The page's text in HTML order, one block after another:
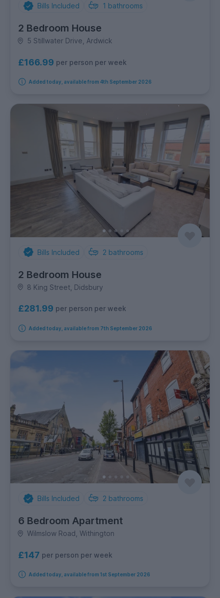
Bills Included 1 bathrooms
2 Bedroom House
5 Stillwater Drive, Ardwick
£166.99 per person per week
Added today, available from 4th September 2026
Bills Included 2 bathrooms
2 Bedroom House
8 King Street, Didsbury
£281.99 per person per week
Added today, available from 7th September 2026
Bills Included 2 bathrooms
6 Bedroom Apartment
Wilmslow Road, Withington
£147 per person per week
Added today, available from 1st September 2026